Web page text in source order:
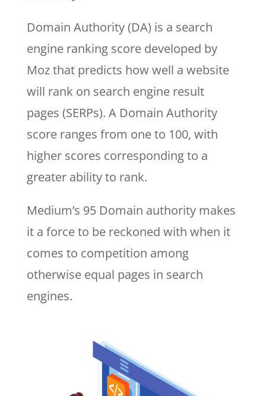
Domain Authority (DA) is a search
engine ranking score developed by
Moz that predicts how well a website
will rank on search engine result
pages (SERPs). A Domain Authority
score ranges from one to 100, with
higher scores corresponding to a
greater ability to rank.
Medium’s 95 Domain authority makes
it a force to be reckoned with when it
comes to competition among
otherwise equal pages in search
engines.